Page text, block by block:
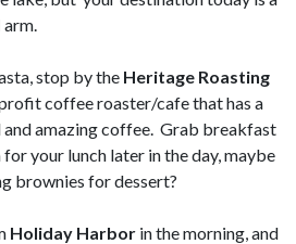
arm.
stop by the Heritage Roasting
coffee roaster/cafe that has a
amazing coffee. Grab breakfast
your lunch later in the day, maybe
brownies for dessert?
Holiday Harbor in the morning, and